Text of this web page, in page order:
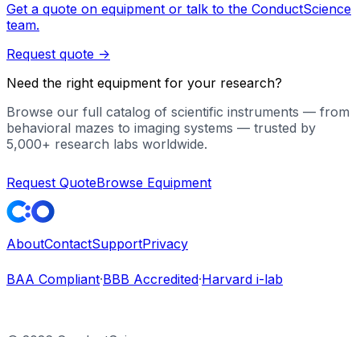
Get a quote on equipment or talk to the ConductScience
team.
Request quote ->
Need the right equipment for your research?
Browse our full catalog of scientific instruments — from
behavioral mazes to imaging systems — trusted by
5,000+ research labs worldwide.
Request QuoteBrowse Equipment
AboutContactSupportPrivacy
BAA Compliant·BBB Accredited·Harvard i-lab